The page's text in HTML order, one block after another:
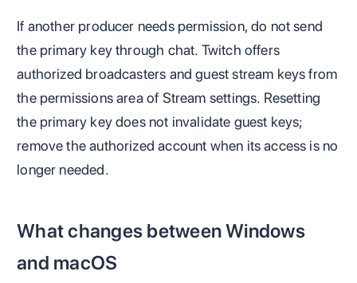
If another producer needs permission, do not send
the primary key through chat. Twitch offers
authorized broadcasters and guest stream keys from
the permissions area of Stream settings. Resetting
the primary key does not invalidate guest keys;
remove the authorized account when its access is no
longer needed.
What changes between Windows
and macOS